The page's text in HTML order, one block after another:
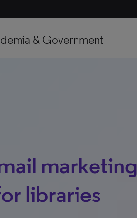
& Government
marketing
libraries